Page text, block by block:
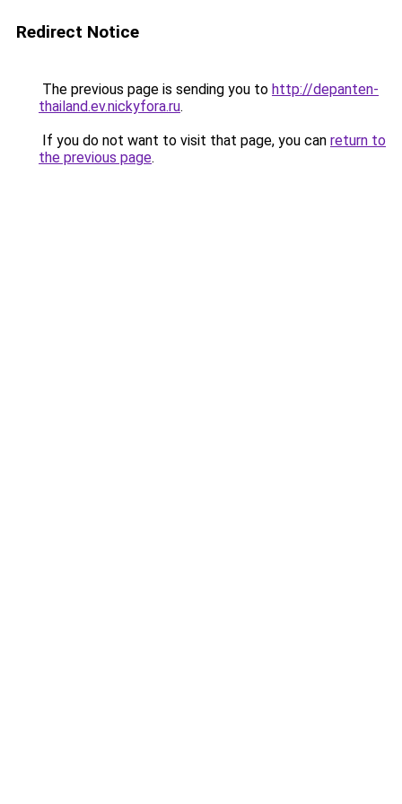
Redirect Notice
The previous page is sending you to http://depanten-
thailand.ev.nickyfora.ru.
If you do not want to visit that page, you can return to
the previous page.